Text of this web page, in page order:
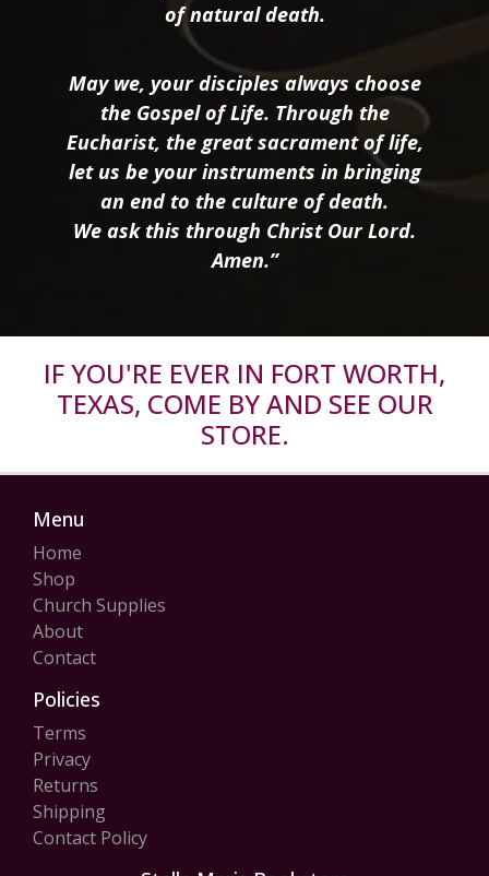
of natural death.
May we, your disciples always choose
the Gospel of Life. Through the
Eucharist, the great sacrament of life,
let us be your instruments in bringing
an end to the culture of death.
We ask this through Christ Our Lord.
Amen.”
IF YOU'RE EVER IN FORT WORTH,
TEXAS, COME BY AND SEE OUR
STORE.
Menu
Home
Shop
Church Supplies
About
Contact
Policies
Terms
Privacy
Returns
Shipping
Contact Policy